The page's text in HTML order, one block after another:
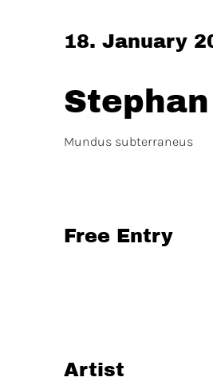
18. January
Mundus subterraneus
Free Entry
Artist